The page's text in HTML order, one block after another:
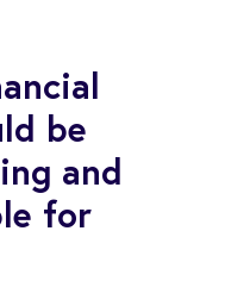
be
and
for